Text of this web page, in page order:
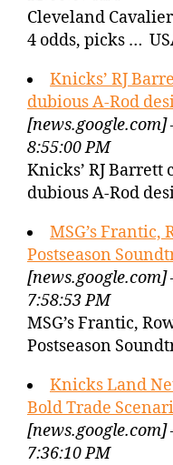
Cleveland
4 odds, picks …
Knicks’ RJ
dubious A-Rod
8:55:00 PM
Knicks’ RJ
dubious A-Rod
MSG’s Frantic,
Postseason
7:58:53 PM
MSG’s Frantic,
Postseason
Knicks Land
Bold Trade
7:36:10 PM